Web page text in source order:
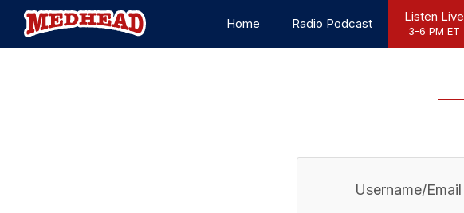
Home Radio Podcast Listen Live
3-6 PM ET
Username/Email